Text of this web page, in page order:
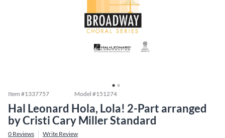
Item #1337757 Model #151274
Hal Leonard Hola, Lola! 2-Part arranged
by Cristi Cary Miller Standard
0 Reviews Write Review